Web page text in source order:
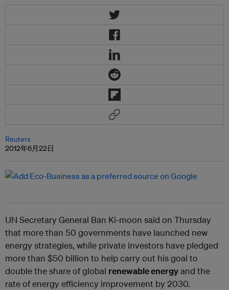
Reuters
2012年6月22日
UN Secretary General Ban Ki-moon said on Thursday
that more than 50 governments have launched new
energy strategies, while private investors have pledged
more than $50 billion to help carry out his goal to
double the share of global renewable energyand the
rate of energy efficiency improvement by 2030.